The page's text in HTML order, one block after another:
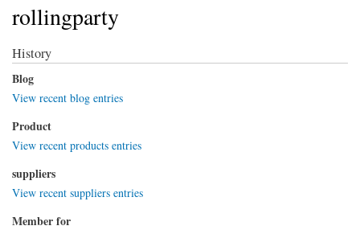
rollingparty
History
Blog
View recent blog entries
Product
View recent products entries
suppliers
View recent suppliers entries
Member for